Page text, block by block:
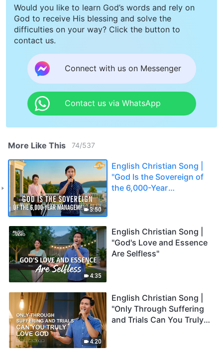
Would you like to learn God’s words and rely on
God to receive His blessing and solve the
difficulties on your way? Click the button to
contact us.
Connect with us on Messenger
Contact us via WhatsApp
More Like This 74/537
3:50
English Christian Song |
"God Is the Sovereign of
the 6,000-Year
4:35
English Christian Song |
"God's Love and Essence
Are Selfless"
4:20
English Christian Song |
"Only Through Suffering
and Trials Can You Truly